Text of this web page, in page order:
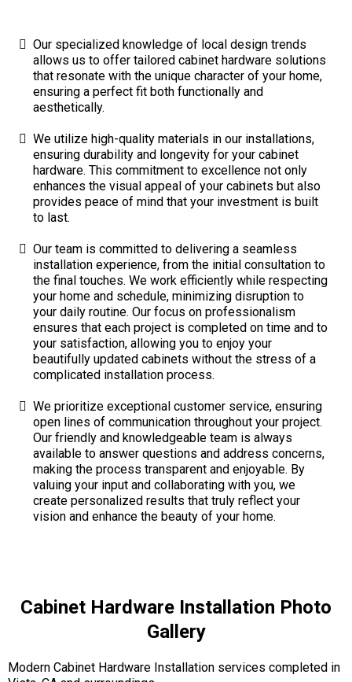
Our specialized knowledge of local design trends
allows us to offer tailored cabinet hardware solutions
that resonate with the unique character of your home,
ensuring a perfect fit both functionally and
aesthetically.
We utilize high-quality materials in our installations,
ensuring durability and longevity for your cabinet
hardware. This commitment to excellence not only
enhances the visual appeal of your cabinets but also
provides peace of mind that your investment is built
to last.
Our team is committed to delivering a seamless
installation experience, from the initial consultation to
the final touches. We work efficiently while respecting
your home and schedule, minimizing disruption to
your daily routine. Our focus on professionalism
ensures that each project is completed on time and to
your satisfaction, allowing you to enjoy your
beautifully updated cabinets without the stress of a
complicated installation process.
We prioritize exceptional customer service, ensuring
open lines of communication throughout your project.
Our friendly and knowledgeable team is always
available to answer questions and address concerns,
making the process transparent and enjoyable. By
valuing your input and collaborating with you, we
create personalized results that truly reflect your
vision and enhance the beauty of your home.
Cabinet Hardware Installation Photo
Gallery
Modern Cabinet Hardware Installation services completed in